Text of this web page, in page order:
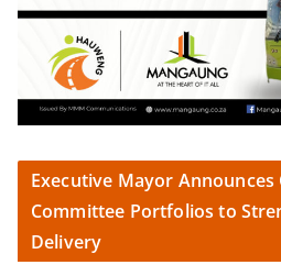
Executive Mayor
Committee Portfolios to
Delivery